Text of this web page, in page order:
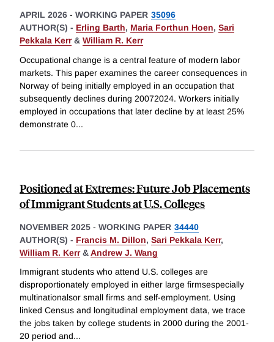
APRIL 2026 - WORKING PAPER 35096
AUTHOR(S) - Erling Barth, Maria Forthun Hoen, Sari
Pekkala Kerr& William R. Kerr
Occupational change is a central feature of modern labor
markets. This paper examines the career consequences in
Norway of being initially employed in an occupation that
subsequently declines during 20072024. Workers initially
employed in occupations that later decline by at least 25%
demonstrate 0...
Positioned at Extremes: Future Job Placements
of Immigrant Students at U.S. Colleges
NOVEMBER 2025 - WORKING PAPER 34440
AUTHOR(S) - Francis M. Dillon, Sari Pekkala Kerr,
William R. Kerr&Andrew J. Wang
Immigrant students who attend U.S. colleges are
disproportionately employed in either large firmsespecially
multinationalsor small firms and self-employment. Using
linked Census and longitudinal employment data, we trace
the jobs taken by college students in 2000 during the 2001-
20 period and...